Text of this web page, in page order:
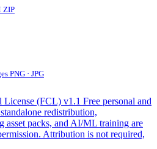
ZIP
PNG · JPG
License (FCL) v1.1 Free personal and
redistribution,
asset packs, and AI/ML training are
Attribution is not required,